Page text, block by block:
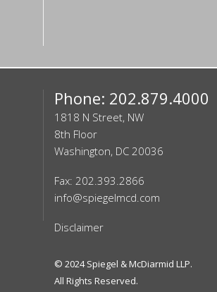
Phone: 202.879.4000
1818 N Street, NW
8th Floor
Washington, DC 20036
Fax: 202.393.2866
info@spiegelmcd.com
Disclaimer
© 2024Spiegel & McDiarmid LLP.
All Rights Reserved.